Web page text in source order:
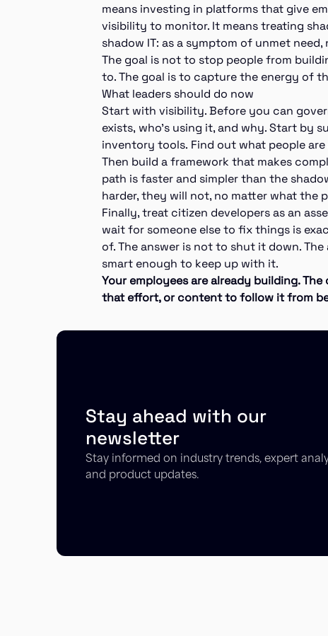
means investing in platforms that give
visibility to monitor. It means treating
shadow IT: as a symptom of unmet
The goal is not to stop people from
to. The goal is to capture the energy of
What leaders should do now
Start with visibility. Before you can
exists, who’s using it, and why. Start by
inventory tools. Find out what people
Then build a framework that makes
path is faster and simpler than the
harder, they will not, no matter what the
Finally, treat citizen developers as an
wait for someone else to fix things is
of. The answer is not to shut it down.
smart enough to keep up with it.
Your employees are already building.
that effort, or content to follow it from
Stay ahead with our
newsletter
Stay informed on industry trends, expert
and product updates.